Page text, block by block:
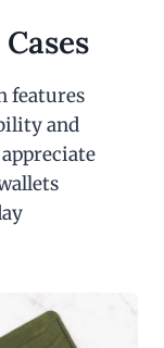
features
and